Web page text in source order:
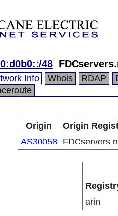
48
Info Whois RDAP
Origin
Origin
AS30058
arin